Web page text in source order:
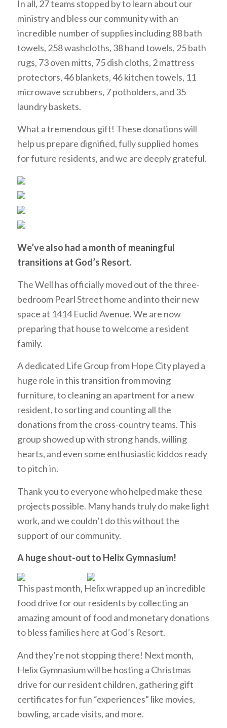
In all, 27 teams stopped by to learn about our
ministry and bless our community with an
incredible number of supplies including 88 bath
towels, 258 washcloths, 38 hand towels, 25 bath
rugs, 73 oven mitts, 75 dish cloths, 2 mattress
protectors, 46 blankets, 46 kitchen towels, 11
microwave scrubbers, 7 potholders, and 35
laundry baskets.
What a tremendous gift! These donations will
help us prepare dignified, fully supplied homes
for future residents, and we are deeply grateful.
We’vealso had a month of meaningful
transitions at God’s Resort.
The Well has officially moved out of the three-
bedroom Pearl Street home and into their new
space at 1414 Euclid Avenue. We are now
preparing that house to welcome a resident
family.
A dedicated Life Group from Hope City played a
huge role in this transition from moving
furniture, to cleaning an apartment for a new
resident, to sorting and counting all the
donations from the cross-country teams. This
group showed up with strong hands, willing
hearts, and even some enthusiastic kiddos ready
to pitch in.
Thank you to everyone who helped make these
projects possible. Many hands truly do make light
work, and we couldn’t do this without the
support of our community.
A huge shout-out to Helix Gymnasium!
This past month, Helix wrapped up an incredible
food drive for our residents by collecting an
amazing amount of food and monetary donations
to bless families here at God’s Resort.
And they’re not stopping there! Next month,
Helix Gymnasium will be hosting a Christmas
drive for our resident children, gathering gift
certificates for fun “experiences” like movies,
bowling, arcade visits, and more.